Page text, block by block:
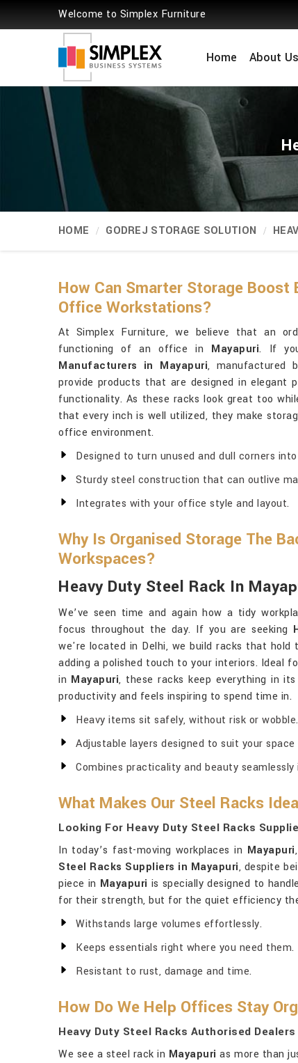
Welcome to Simplex Furniture
Home About Us
HOME GODREJ STORAGE SOLUTION
How Can Smarter Storage
Office Workstations?
At Simplex Furniture, we believe that an
functioning of an office in Mayapuri. If
Manufacturers in Mayapuri, manufactured
provide products that are designed in elegant
functionality. As these racks look great too
that every inch is well utilized, they make
office environment.
Designed to turn unused and dull corners
Sturdy steel construction that can outlive
Integrates with your office style and layout.
Why Is Organised Storage The
Workspaces?
Heavy Duty Steel Rack In
We’ve seen time and again how a tidy
focus throughout the day. If you are seeking
we're located in Delhi, we build racks that
adding a polished touch to your interiors. Ideal
in Mayapuri, these racks keep everything in
productivity and feels inspiring to spend time in.
Heavy items sit safely, without risk or wobble.
Adjustable layers designed to suit your
Combines practicality and beauty seamlessly
What Makes Our Steel Racks
Looking For Heavy Duty Steel Racks
In today’s fast-moving workplaces in Mayapuri
Steel Racks Suppliers in Mayapuri, despite
piece in Mayapuri is specially designed to
for their strength, but for the quiet efficiency
Withstands large volumes effortlessly.
Keeps essentials right where you need them.
Resistant to rust, damage and time.
How Do We Help Offices Stay
Heavy Duty Steel Racks Authorised
We see a steel rack in Mayapuri as more than